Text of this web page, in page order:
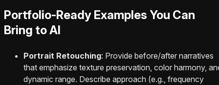
Portfolio-Ready Examples You Can
Bring to AI
Portrait Retouching: Provide before/after narratives
that emphasize texture preservation, color harmony,
dynamic range. Describe approach (e.g., frequency